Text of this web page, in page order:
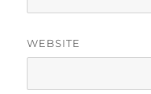
WEBSITE